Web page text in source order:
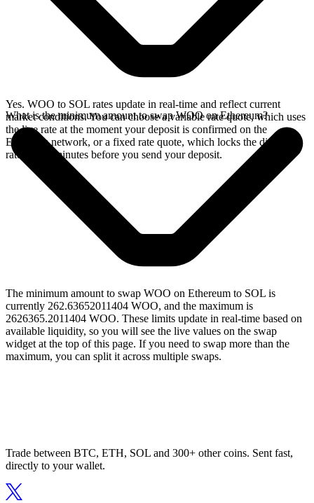
Yes. WOO to SOL rates update in real-time and reflect current
market conditions. You can choose a variable rate quote, which uses
the live rate at the moment your deposit is confirmed on the
Ethereum network, or a fixed rate quote, which locks the displayed
rate for 15 minutes before you send your deposit.
What is the minimum amount to swap WOO on Ethereum?
The minimum amount to swap WOO on Ethereum to SOL is
currently 262.63652011404 WOO, and the maximum is
2626365.2011404 WOO. These limits update in real-time based on
available liquidity, so you will see the live values on the swap
widget at the top of this page. If you need to swap more than the
maximum, you can split it across multiple swaps.
Trade between BTC, ETH, SOL and 300+ other coins. Sent fast,
directly to your wallet.